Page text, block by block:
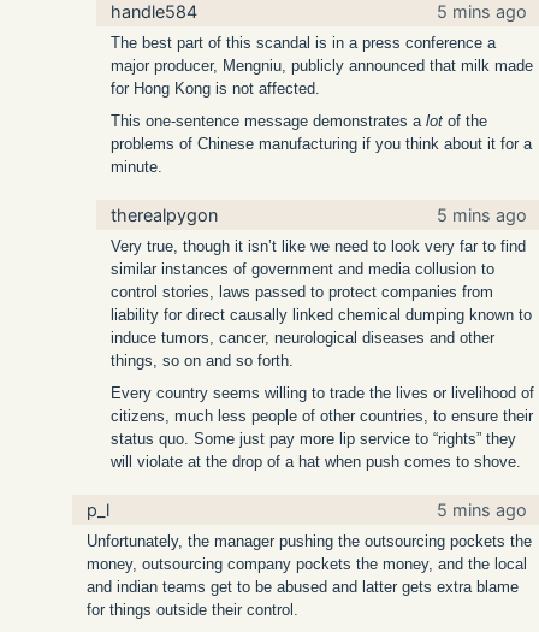
handle584 5 mins ago
The best part of this scandal is in a press conference a
major producer, Mengniu, publicly announced that milk made
for Hong Kong is not affected.
This one-sentence message demonstrates a lot of the
problems of Chinese manufacturing if you think about it for a
minute.
therealpygon 5 mins ago
Very true, though it isn’t like we need to look very far to find
similar instances of government and media collusion to
control stories, laws passed to protect companies from
liability for direct causally linked chemical dumping known to
induce tumors, cancer, neurological diseases and other
things, so on and so forth.
Every country seems willing to trade the lives or livelihood of
citizens, much less people of other countries, to ensure their
status quo. Some just pay more lip service to “rights” they
will violate at the drop of a hat when push comes to shove.
p_l 5 mins ago
Unfortunately, the manager pushing the outsourcing pockets the
money, outsourcing company pockets the money, and the local
and indian teams get to be abused and latter gets extra blame
for things outside their control.